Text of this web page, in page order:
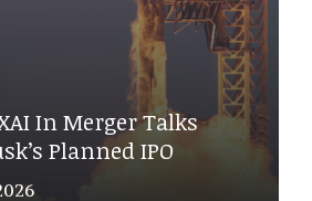
In Merger Talks
Planned IPO